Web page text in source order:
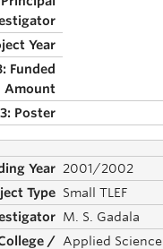
2001/2002
Small TLEF
M. S. Gadala
Applied Science